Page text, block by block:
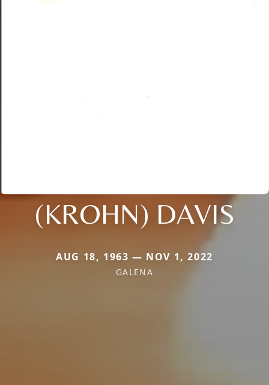
(KROHN) DAVIS
AUG 18, 1963 — NOV 1, 2022
GALENA